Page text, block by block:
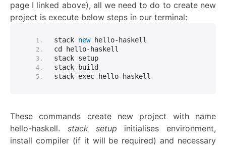
page I linked above), all we need to do to create new
project is execute below steps in our terminal:
stack new hello-haskell
cd hello-haskell
stack setup
stack build
stack exec hello-haskell
These commands create new project with name
hello-haskell. stack setup initialises environment,
install compiler (if it will be required) and necessary